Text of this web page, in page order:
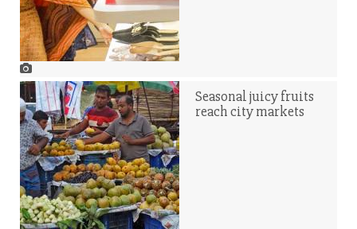
Seasonal juicy fruits
reach city markets